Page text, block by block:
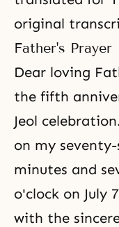
original
Father's Prayer
Dear loving
the fifth
Jeol
on my
minutes and
o'clock on July
with the